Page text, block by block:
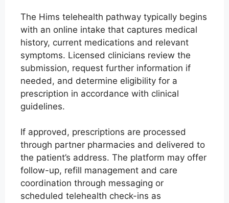
The Hims telehealth pathway typically begins
with an online intake that captures medical
history, current medications and relevant
symptoms. Licensed clinicians review the
submission, request further information if
needed, and determine eligibility for a
prescription in accordance with clinical
guidelines.
If approved, prescriptions are processed
through partner pharmacies and delivered to
the patient’s address. The platform may offer
follow-up, refill management and care
coordination through messaging or
scheduled telehealth check-ins as